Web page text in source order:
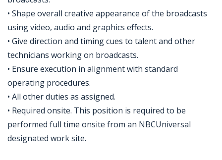
• Shape overall creative appearance of the broadcasts
using video, audio and graphics effects.
• Give direction and timing cues to talent and other
technicians working on broadcasts.
• Ensure execution in alignment with standard
operating procedures.
• All other duties as assigned.
• Required onsite. This position is required to be
performed full time onsite from an NBCUniversal
designated work site.